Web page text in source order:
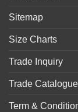
Sitemap
Size Charts
Trade Inquiry
Trade Catalogue
Term &